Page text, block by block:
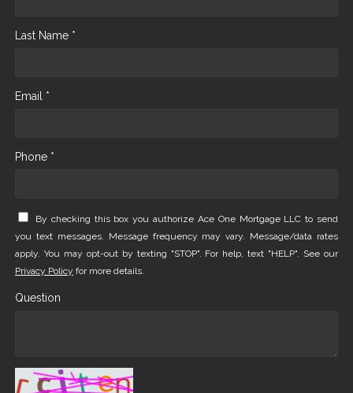
Last Name *
Email *
Phone *
By checking this box you authorize Ace One Mortgage LLC to send
you text messages. Message frequency may vary. Message/data rates
apply. You may opt-out by texting "STOP". For help, text "HELP". See our
Privacy Policy for more details.
Question